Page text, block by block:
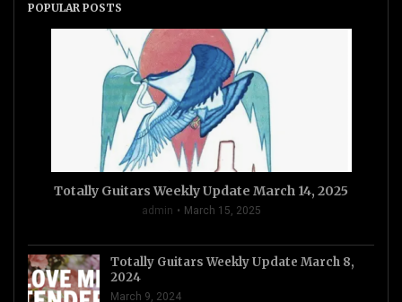
POPULAR POSTS
Totally Guitars Weekly Update March 14, 2025
admin March 15, 2025
Totally Guitars Weekly Update March 8,
2024
March 9, 2024